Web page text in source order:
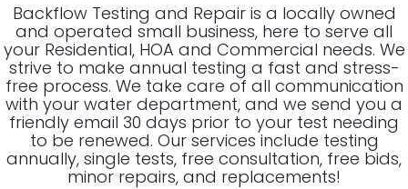
Backflow Testing and Repair is a locally owned
and operated small business, here to serve all
your Residential, HOA and Commercial needs. We
strive to make annual testing a fast and stress-
free process. We take care of all communication
with your water department, and we send you a
friendly email 30 days prior to your test needing
to be renewed. Our services include testing
annually, single tests, free consultation, free bids,
minor repairs, and replacements!